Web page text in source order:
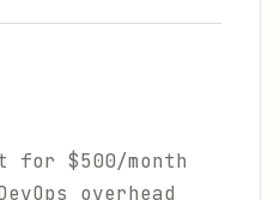
for $500/month
overhead